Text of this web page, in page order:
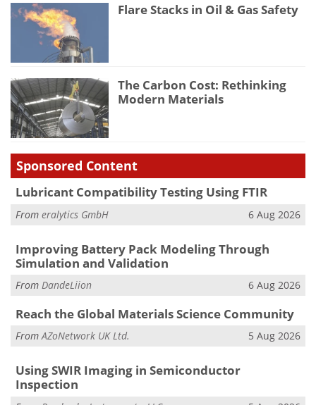
Flare Stacks in Oil & Gas Safety
The Carbon Cost: Rethinking
Modern Materials
Sponsored Content
Lubricant Compatibility Testing Using FTIR
From eralytics GmbH 6 Aug 2026
Improving Battery Pack Modeling Through
Simulation and Validation
From DandeLiion 6 Aug 2026
Reach the Global Materials Science Community
FromAZoNetwork UK Ltd. 5 Aug 2026
Using SWIR Imaging in Semiconductor
Inspection